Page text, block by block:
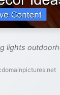
lights